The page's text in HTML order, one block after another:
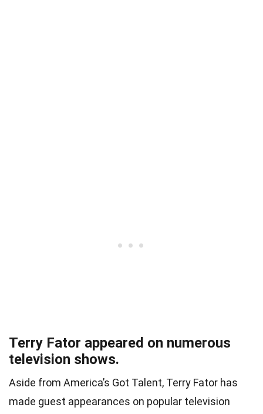
Terry Fator appeared on numerous
television shows.
Aside from America’s Got Talent, Terry Fator has
made guest appearances on popular television